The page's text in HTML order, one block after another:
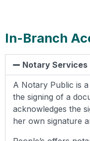
In-Branch
Notary Services
A Notary Public is
the signing of a
acknowledges the
her own signature